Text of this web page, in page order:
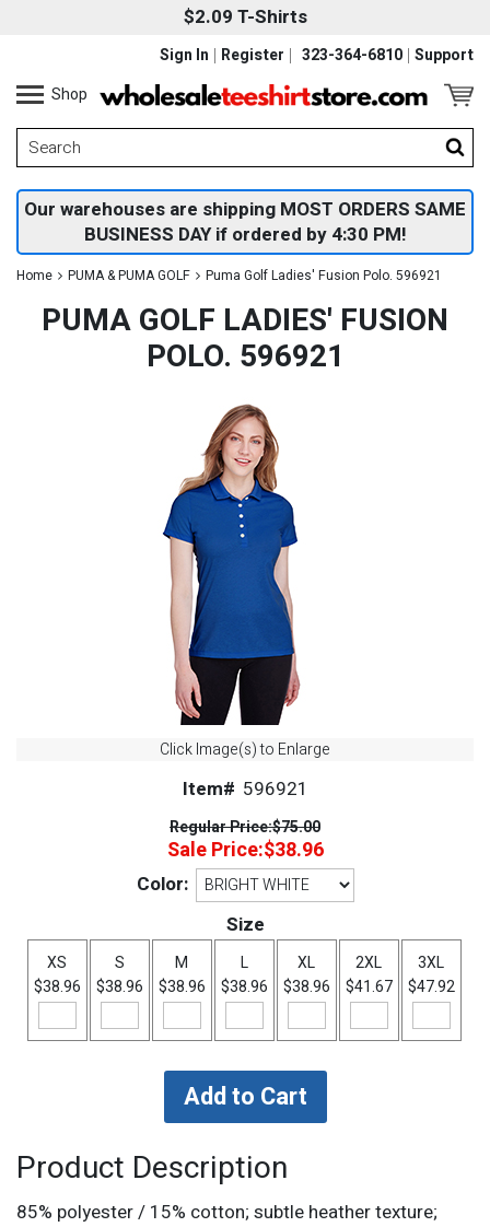
$2.09 T-Shirts
323-364-6810 Support
Sign In
Register
Shop
Our warehouses are shipping MOST ORDERS SAME
BUSINESS DAY if ordered by 4:30 PM!
Home PUMA & PUMA GOLF Puma Golf Ladies' Fusion Polo. 596921
PUMA GOLF LADIES' FUSION
POLO. 596921
Click Image(s) to Enlarge
Item# 596921
Regular Price:$75.00
Sale Price:$38.96
Color:
Size
XS
$38.96
S
$38.96
M
$38.96
L
$38.96
XL
$38.96
2XL
$41.67
3XL
$47.92
Product Description
85% polyester / 15% cotton; subtle heather texture;